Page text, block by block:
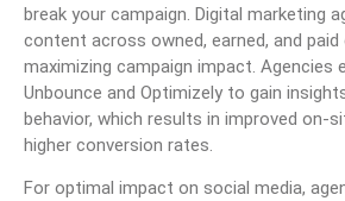
break your campaign. Digital marketing
content across owned, earned, and paid
maximizing campaign impact. Agencies
Unbounce and Optimizely to gain
behavior, which results in improved on-
higher conversion rates.
For optimal impact on social media,